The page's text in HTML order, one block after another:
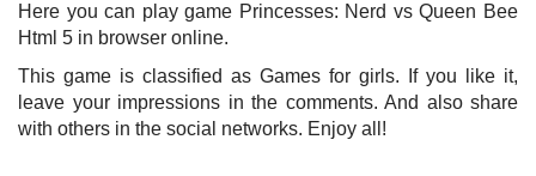
Here you can play game Princesses: Nerd vs Queen Bee
Html 5 in browser online.
This game is classified as Games for girls. If you like it,
leave your impressions in the comments. And also share
with others in the social networks. Enjoy all!